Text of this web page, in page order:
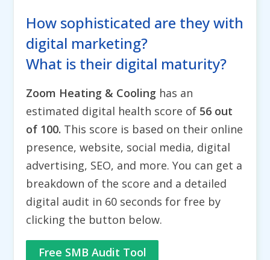
How sophisticated are they with
digital marketing?
What is their digital maturity?
Zoom Heating & Cooling has an
estimated digital health score of 56 out
of 100. This score is based on their online
presence, website, social media, digital
advertising, SEO, and more. You can get a
breakdown of the score and a detailed
digital audit in 60 seconds for free by
clicking the button below.
Free SMB Audit Tool